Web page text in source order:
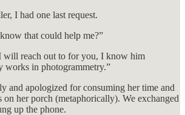
I had one last request.
that could help me?”
will reach out to for you, I know him
works in photogrammetry.”
and apologized for consuming her time and
on her porch (metaphorically). We exchanged
up the phone.